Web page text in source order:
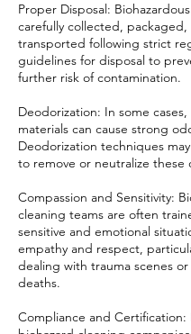
Proper Disposal:
carefully collected, packaged,
transported following strict
guidelines for disposal to
further risk of contamination.
Deodorization: In some
materials can cause strong
Deodorization techniques
to remove or neutralize these
Compassion and Sensitivity:
cleaning teams are often
sensitive and emotional
empathy and respect,
dealing with trauma scenes
deaths.
Compliance and Certification: